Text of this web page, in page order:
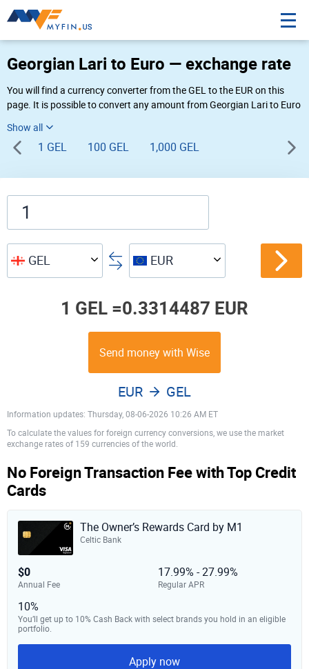
Georgian Lari to Euro — exchange rate
You will find a currency converter from the GEL to the EUR on this
page. It is possible to convert any amount from Georgian Lari to Euro
08-06-2026.
1 GEL 100 GEL 1,000 GEL
GEL EUR
1 GEL =0.3314487 EUR
Send money with Wise
Information updates: Thursday, 08-06-2026 10:26 AM ET
EUR GEL
To calculate the values for foreign currency conversions, we use the market
exchange rates of 159 currencies of the world.
No Foreign Transaction Fee with Top Credit
Cards
The Owner’s Rewards Card by M1
Celtic Bank
$0
Annual Fee
17.99% - 27.99%
Regular APR
10%
You’ll get up to 10% Cash Back with select brands you hold in an eligible
portfolio.
Apply now